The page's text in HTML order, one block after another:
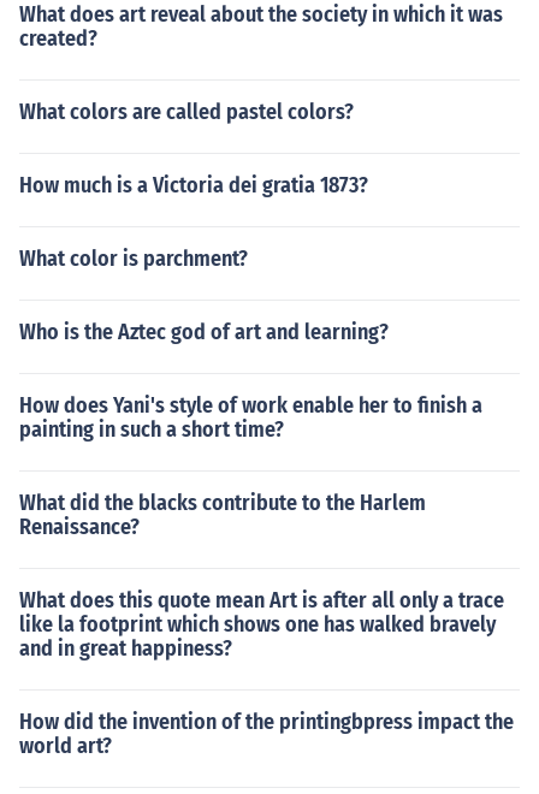
What does art reveal about the society in which it was
created?
What colors are called pastel colors?
How much is a Victoria dei gratia 1873?
What color is parchment?
Who is the Aztec god of art and learning?
How does Yani's style of work enable her to finish a
painting in such a short time?
What did the blacks contribute to the Harlem
Renaissance?
What does this quote mean Art is after all only a trace
like la footprint which shows one has walked bravely
and in great happiness?
How did the invention of the printingbpress impact the
world art?